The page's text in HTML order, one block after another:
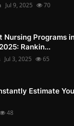
Jul 9, 2025 70
Nursing Programs
Rankin...
Jul 3, 2025 65
Estimate
48